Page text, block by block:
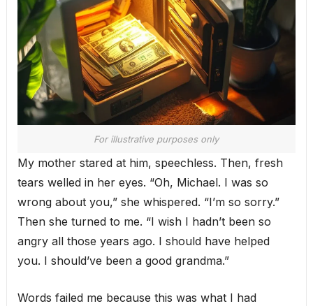
For illustrative purposes only
My mother stared at him, speechless. Then, fresh
tears welled in her eyes. “Oh, Michael. I was so
wrong about you,” she whispered. “I’m so sorry.”
Then she turned to me. “I wish I hadn’t been so
angry all those years ago. I should have helped
you. I should’ve been a good grandma.”
Words failed me because this was what I had